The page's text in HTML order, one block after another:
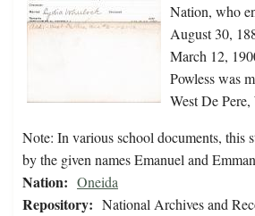
Nation, who
August 30,
March 12,
Powless was
West De
Note: In various school documents, this
by the given names Emanuel and
Nation: Oneida
Repository: National Archives and